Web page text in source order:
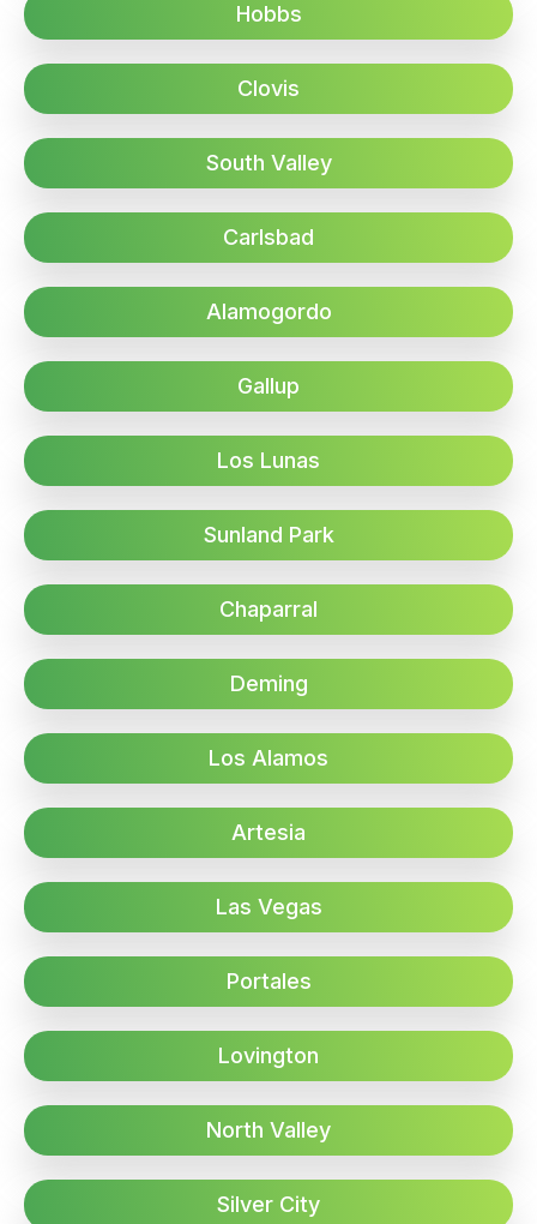
Hobbs
Clovis
South Valley
Carlsbad
Alamogordo
Gallup
Los Lunas
Sunland Park
Chaparral
Deming
Los Alamos
Artesia
Las Vegas
Portales
Lovington
North Valley
Silver City